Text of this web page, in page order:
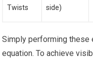
Twists side)
Simply performing
equation. To achieve